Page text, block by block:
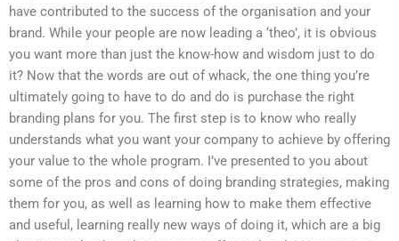
have contributed to the success of the organisation and your
brand. While your people are now leading a ‘theo’, it is obvious
you want more than just the know-how and wisdom just to do
it? Now that the words are out of whack, the one thing you’re
ultimately going to have to do and do is purchase the right
branding plans for you. The first step is to know who really
understands what you want your company to achieve by offering
your value to the whole program. I’ve presented to you about
some of the pros and cons of doing branding strategies, making
them for you, as well as learning how to make them effective
and useful, learning really new ways of doing it, which are a big